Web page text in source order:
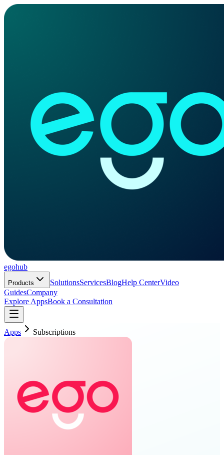
egohub
Products SolutionsServicesBlogHelp CenterVideo
GuidesCompany
Explore AppsBook a Consultation
Apps Subscriptions